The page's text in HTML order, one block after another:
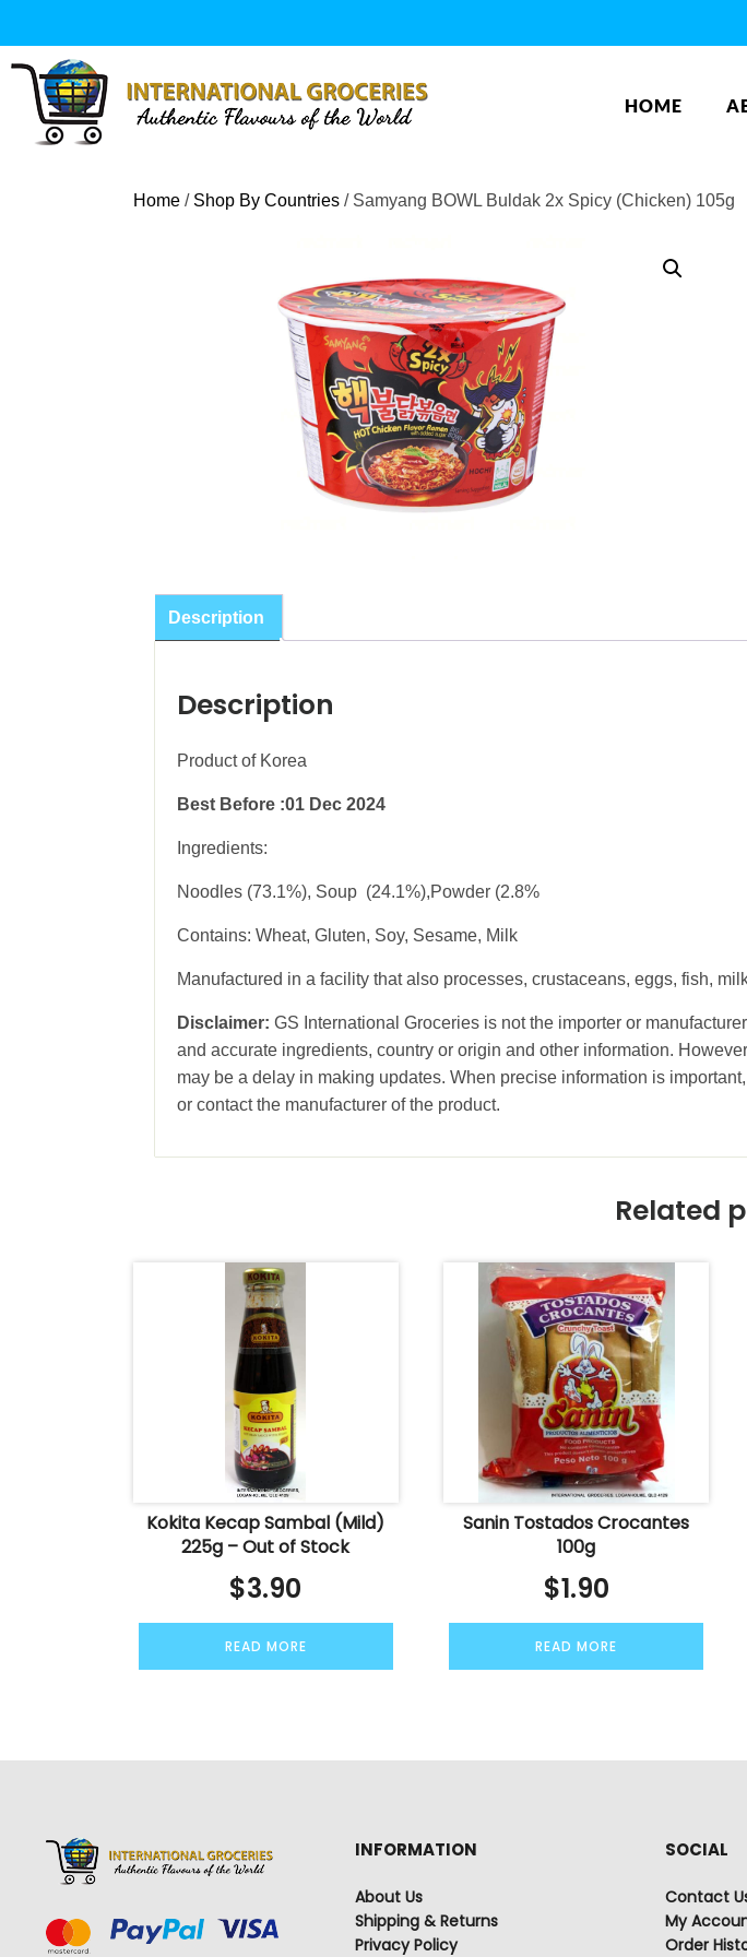
content
HOME
Home / Shop By Countries / Samyang BOWL Buldak 2x Spicy (Chicken) 105g
Description
Description
Product of Korea
Best Before :01 Dec 2024
Ingredients:
Noodles (73.1%), Soup (24.1%),Powder (2.8%
Contains: Wheat, Gluten, Soy, Sesame, Milk
Manufactured in a facility that also processes, crustaceans, eggs, fish,
Disclaimer: GS International Groceries is not the importer or
and accurate ingredients, country or origin and other information.
may be a delay in making updates. When precise information is
or contact the manufacturer of the product.
Related
Kokita Kecap Sambal (Mild)
225g – Out of Stock
$3.90
READ MORE
Sanin Tostados Crocantes
100g
$1.90
READ MORE
INFORMATION
About Us
Shipping & Returns
Privacy Policy
SOCIAL
Contact
My
Order